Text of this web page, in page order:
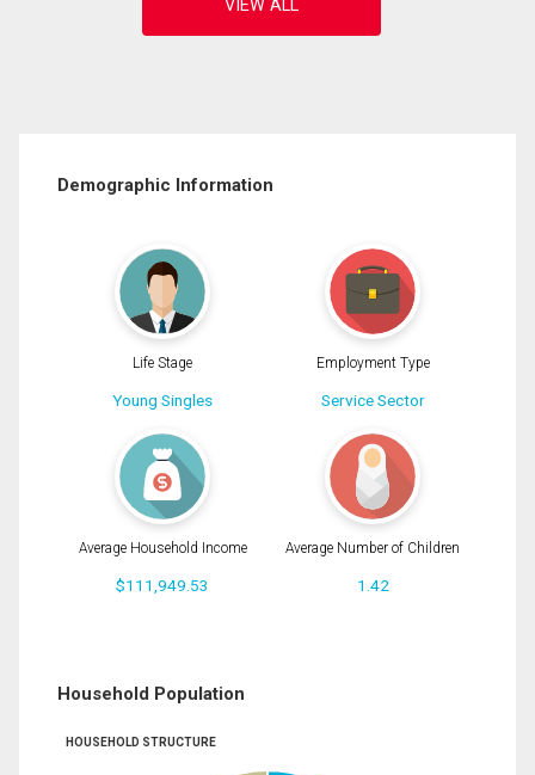
Demographic Information
Life Stage
Young Singles
Employment Type
Service Sector
Average Household Income
$111,949.53
Average Number of Children
1.42
Household Population
HOUSEHOLD STRUCTURE